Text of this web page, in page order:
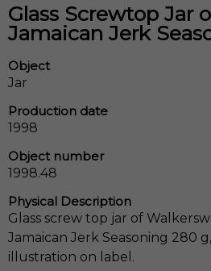
Glass Screwtop Jar
Jamaican Jerk
Object
Jar
Production date
1998
Object number
1998.48
Physical Description
Glass screw top jar of
Jamaican Jerk Seasoning 280
illustration on label.